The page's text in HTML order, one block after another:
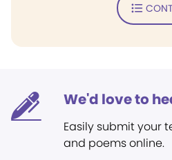
We'd love to
Easily submit your
and poems online.